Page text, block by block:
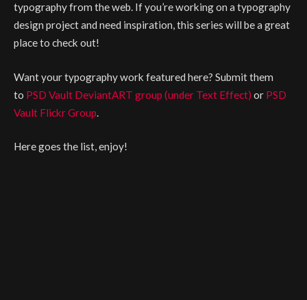
typography from the web. If you’re working on a typography
design project and need inspiration, this series will be a great
place to check out!
Want your typography work featured here? Submit them
to PSD Vault DeviantART group (under Text Effect) or PSD
Vault Flickr Group.
Here goes the list, enjoy!